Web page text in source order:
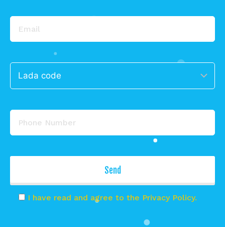
I have read and agree to the Privacy Policy.